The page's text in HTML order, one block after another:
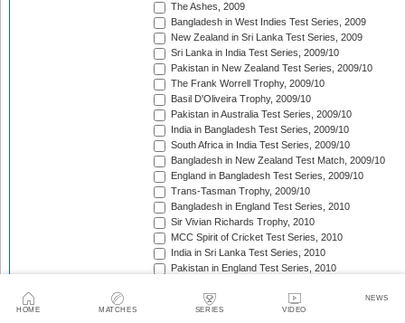
HOME MATCHES SERIES VIDEO
NEWS
The Ashes, 2009
Bangladesh in West Indies Test Series, 2009
New Zealand in Sri Lanka Test Series, 2009
Sri Lanka in India Test Series, 2009/10
Pakistan in New Zealand Test Series, 2009/10
The Frank Worrell Trophy, 2009/10
Basil D'Oliveira Trophy, 2009/10
Pakistan in Australia Test Series, 2009/10
India in Bangladesh Test Series, 2009/10
South Africa in India Test Series, 2009/10
Bangladesh in New Zealand Test Match, 2009/10
England in Bangladesh Test Series, 2009/10
Trans-Tasman Trophy, 2009/10
Bangladesh in England Test Series, 2010
Sir Vivian Richards Trophy, 2010
MCC Spirit of Cricket Test Series, 2010
India in Sri Lanka Test Series, 2010
Pakistan in England Test Series, 2010
New Zealand in India Test Series, 2010/11
Pakistan v South Africa Test Series, 2010/11